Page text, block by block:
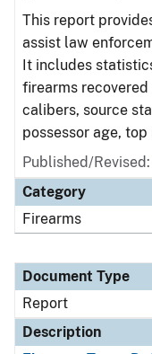
This report
assist law
It includes
firearms
calibers, source
possessor age,
Published/
Category
Firearms
Document Type
Report
Description